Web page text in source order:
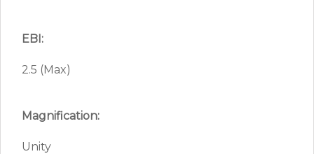
EBI:
2.5 (Max)
Magnification:
Unity